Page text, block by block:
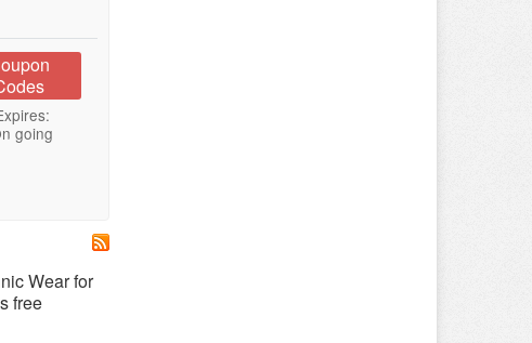
going
Wear for
free